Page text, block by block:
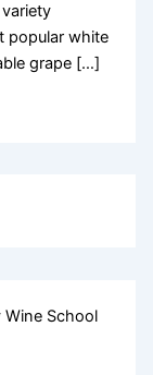
popular white
grape […]